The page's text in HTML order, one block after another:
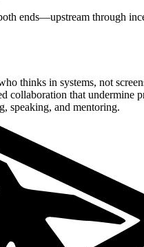
ends—upstream through
thinks in systems, not
collaboration that undermine
speaking, and mentoring.